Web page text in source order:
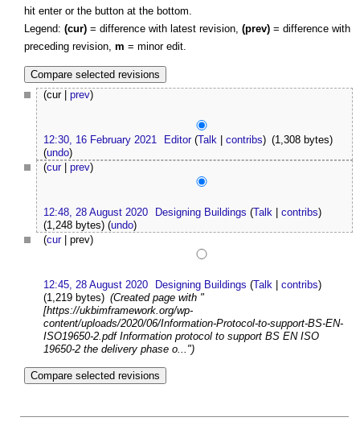
hit enter or the button at the bottom.
Legend: (cur) = difference with latest revision, (prev) = difference with
preceding revision, m = minor edit.
(cur | prev)
12:30, 16 February 2021 Editor (Talk |contribs) (1,308 bytes)
(undo)
(cur| prev)
12:48, 28 August 2020 Designing Buildings (Talk |contribs)
(1,248 bytes) (undo)
(cur| prev)
12:45, 28 August 2020 Designing Buildings (Talk |contribs)
(1,219 bytes) (Created page with "
[https://ukbimframework.org/wp-
content/uploads/2020/06/Information-Protocol-to-support-BS-EN-
ISO19650-2.pdf Information protocol to support BS EN ISO
19650-2 the delivery phase o...")